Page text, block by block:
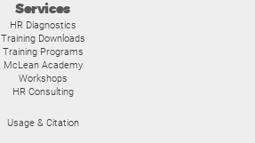
Services
HR Diagnostics
Training Downloads
Training Programs
McLean Academy
Workshops
HR Consulting
Usage & Citation